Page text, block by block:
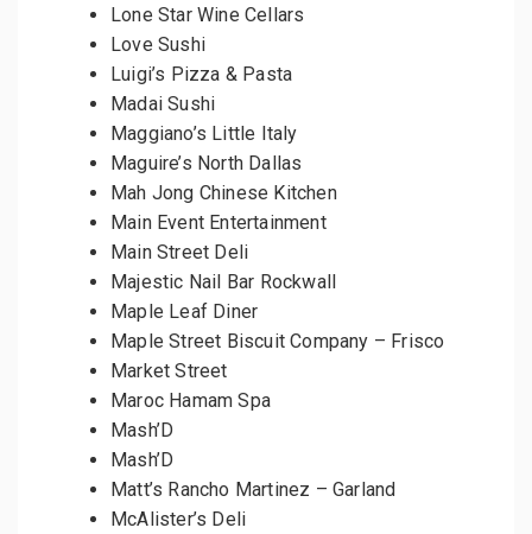
Lone Star Wine Cellars
Love Sushi
Luigi’s Pizza & Pasta
Madai Sushi
Maggiano’s Little Italy
Maguire’s North Dallas
Mah Jong Chinese Kitchen
Main Event Entertainment
Main Street Deli
Majestic Nail Bar Rockwall
Maple Leaf Diner
Maple Street Biscuit Company – Frisco
Market Street
Maroc Hamam Spa
Mash’D
Mash’D
Matt’s Rancho Martinez – Garland
McAlister’s Deli